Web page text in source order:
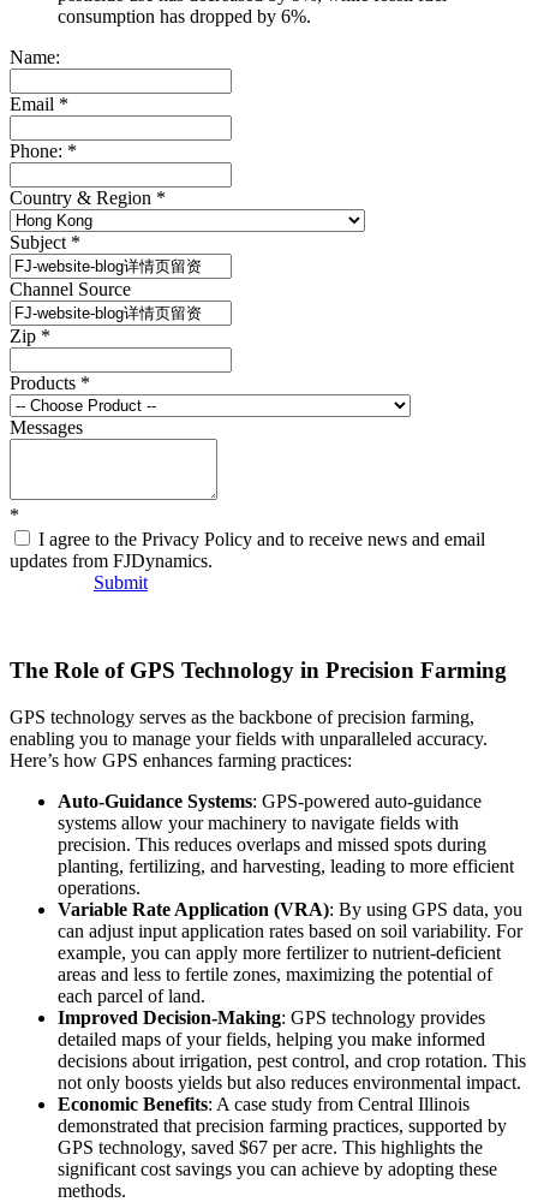
consumption has dropped by 6%.
Name:
Email *
Phone: *
Country & Region *
Subject *
Channel Source
Zip *
Products *
Messages
*
I agree to the Privacy Policy and to receive news and email
updates from FJDynamics.
Submit
The Role of GPS Technology in Precision Farming
GPS technology serves as the backbone of precision farming,
enabling you to manage your fields with unparalleled accuracy.
Here’s how GPS enhances farming practices:
Auto-Guidance Systems: GPS-powered auto-guidance
systems allow your machinery to navigate fields with
precision. This reduces overlaps and missed spots during
planting, fertilizing, and harvesting, leading to more efficient
operations.
Variable Rate Application (VRA): By using GPS data, you
can adjust input application rates based on soil variability. For
example, you can apply more fertilizer to nutrient-deficient
areas and less to fertile zones, maximizing the potential of
each parcel of land.
Improved Decision-Making: GPS technology provides
detailed maps of your fields, helping you make informed
decisions about irrigation, pest control, and crop rotation. This
not only boosts yields but also reduces environmental impact.
Economic Benefits: A case study from Central Illinois
demonstrated that precision farming practices, supported by
GPS technology, saved $67 per acre. This highlights the
significant cost savings you can achieve by adopting these
methods.